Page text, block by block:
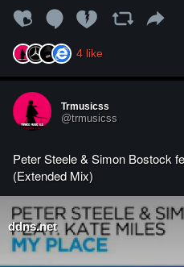
4 like
Trmusicss
@trmusicss
Peter Steele & Simon Bostock
(Extended Mix)
ddns.net